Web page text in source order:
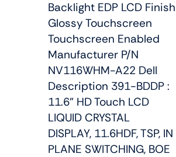
Backlight EDP LCD Finish
Glossy Touchscreen
Touchscreen Enabled
Manufacturer P/N
NV116WHM-A22 Dell
Description 391-BDDP :
11.6" HD Touch LCD
LIQUID CRYSTAL
DISPLAY, 11.6HDF, TSP, IN
PLANE SWITCHING, BOE